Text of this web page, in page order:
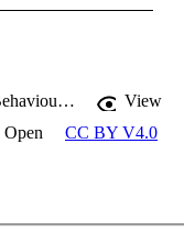
Father–Child Shared Reading Behaviours and Emergent Literacy
View
Open CC BY V4.0